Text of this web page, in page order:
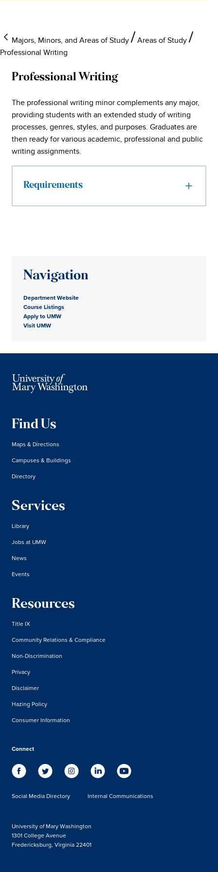
Majors, Minors, and Areas of Study
Areas of Study
Professional Writing
Professional Writing
The professional writing minor complements any major,
providing students with an extended study of writing
processes, genres, styles, and purposes. Graduates are
then ready for various academic, professional and public
writing assignments.
Requirements
Navigation
Department Website
Course Listings
Apply to UMW
Visit UMW
Find Us
Maps & Directions
Campuses & Buildings
Directory
Services
Library
Jobs at UMW
News
Events
Resources
Title IX
Community Relations & Compliance
Non-Discrimination
Privacy
Disclaimer
Hazing Policy
Consumer Information
Connect
Social Media Directory Internal Communications
University of Mary Washington
1301 College Avenue
Fredericksburg, Virginia 22401